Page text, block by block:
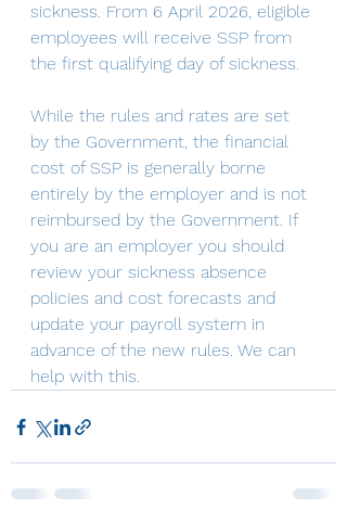
sickness. From 6 April 2026, eligible
employees will receive SSP from
the first qualifying day of sickness.
While the rules and rates are set
by the Government, the financial
cost of SSP is generally borne
entirely by the employer and is not
reimbursed by the Government. If
you are an employer you should
review your sickness absence
policies and cost forecasts and
update your payroll system in
advance of the new rules. We can
help with this.